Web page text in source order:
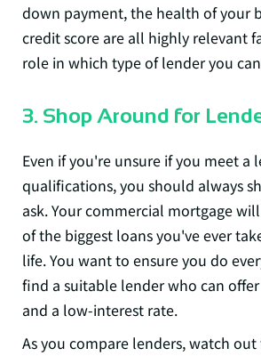
down payment, the health of your
credit score are all highly relevant
role in which type of lender you
3. Shop Around for
Even if you're unsure if you meet a
qualifications, you should always
ask. Your commercial mortgage
of the biggest loans you've ever
life. You want to ensure you do
find a suitable lender who can
and a low-interest rate.
As you compare lenders, watch